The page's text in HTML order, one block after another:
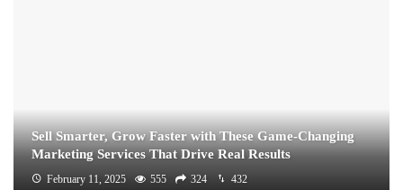
Sell Smarter, Grow Faster with These Game-Changing
Marketing Services That Drive Real Results
February 11, 2025 555 324 432